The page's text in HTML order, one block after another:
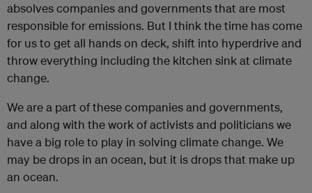
absolves companies and governments that are most
responsible for emissions. But I think the time has come
for us to get all hands on deck, shift into hyperdrive and
throw everything including the kitchen sink at climate
change.
We are a part of these companies and governments,
and along with the work of activists and politicians we
have a big role to play in solving climate change. We
may be drops in an ocean, but it is drops that make up
an ocean.